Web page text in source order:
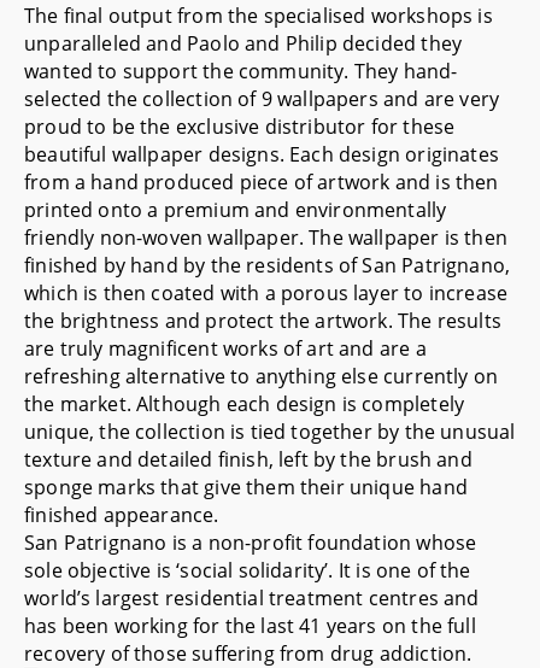
The final output from the specialised workshops is
unparalleled and Paolo and Philip decided they
wanted to support the community. They hand-
selected the collection of 9 wallpapers and are very
proud to be the exclusive distributor for these
beautiful wallpaper designs. Each design originates
from a hand produced piece of artwork and is then
printed onto a premium and environmentally
friendly non-woven wallpaper. The wallpaper is then
finished by hand by the residents of San Patrignano,
which is then coated with a porous layer to increase
the brightness and protect the artwork. The results
are truly magnificent works of art and are a
refreshing alternative to anything else currently on
the market. Although each design is completely
unique, the collection is tied together by the unusual
texture and detailed finish, left by the brush and
sponge marks that give them their unique hand
finished appearance.
San Patrignano is a non-profit foundation whose
sole objective is ‘social solidarity’. It is one of the
world’s largest residential treatment centres and
has been working for the last 41 years on the full
recovery of those suffering from drug addiction.